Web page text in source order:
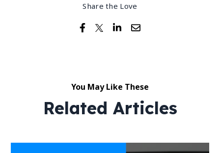
Share the Love
You May Like These
Related Articles